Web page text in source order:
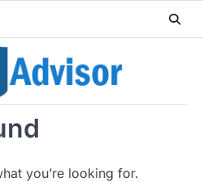
you’re looking for.